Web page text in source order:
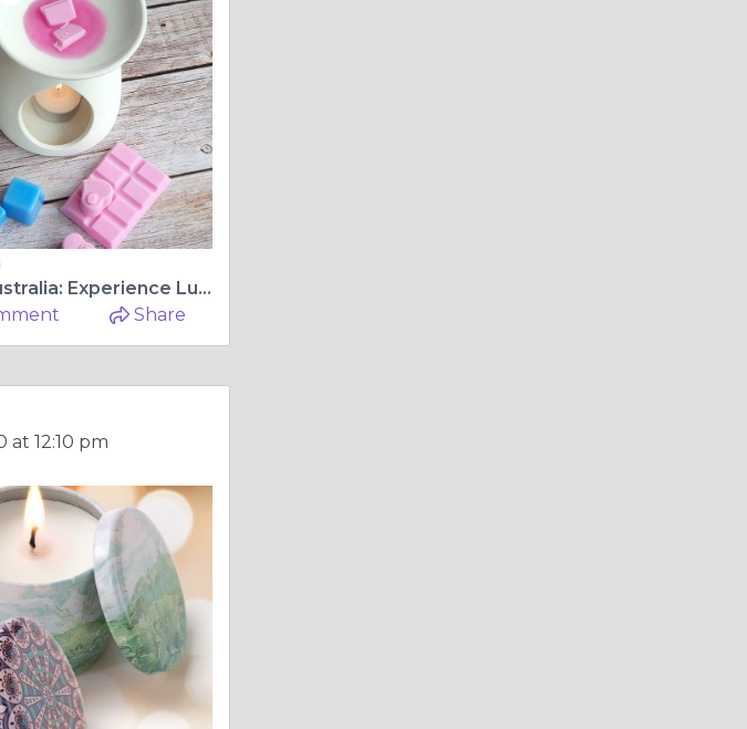
Handmade Candles Australia: Experience Luxury in Every Flame
Share
at 12:10 pm